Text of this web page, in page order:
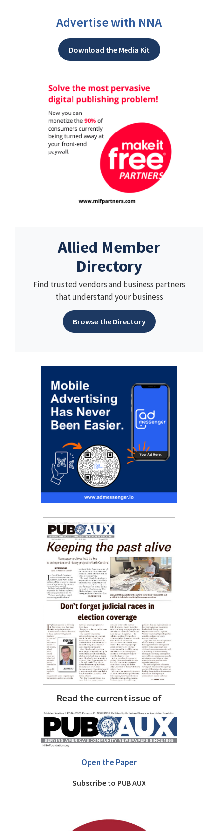
Advertise with NNA
Download the Media Kit
Allied Member
Directory
Find trusted vendors and business partners
that understand your business
Browse the Directory
Read the current issue of
Open the Paper
Subscribe to PUB AUX